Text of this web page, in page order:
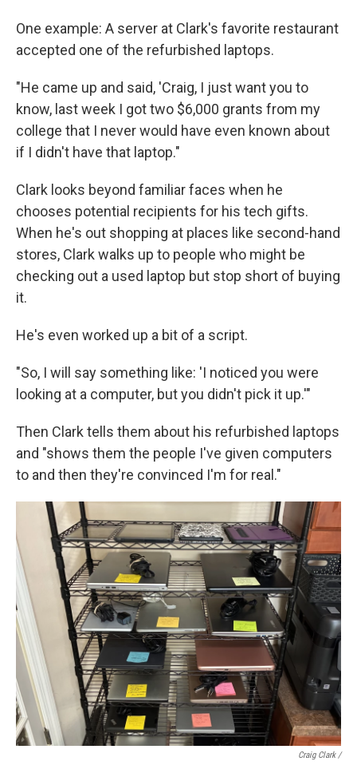
One example: A server at Clark's favorite restaurant
accepted one of the refurbished laptops.
"He came up and said, 'Craig, I just want you to
know, last week I got two $6,000 grants from my
college that I never would have even known about
if I didn't have that laptop."
Clark looks beyond familiar faces when he
chooses potential recipients for his tech gifts.
When he's out shopping at places like second-hand
stores, Clark walks up to people who might be
checking out a used laptop but stop short of buying
it.
He's even worked up a bit of a script.
"So, I will say something like: 'I noticed you were
looking at a computer, but you didn't pick it up.'"
Then Clark tells them about his refurbished laptops
and "shows them the people I've given computers
to and then they're convinced I'm for real."
Craig Clark /